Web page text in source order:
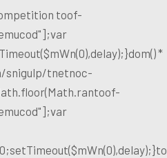
toof-
*
snigulp/tnetnoc-
toof-
to